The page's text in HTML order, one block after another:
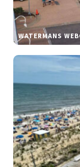
WATERMANS